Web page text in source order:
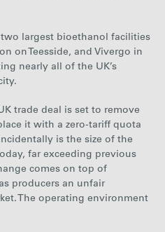
largest bioethanol facilities
on Teesside, and Vivergo in
nearly all of the UK’s
trade deal is set to remove
it with a zero-tariff quota
is the size of the
far exceeding previous
comes on top of
producers an unfair
The operating environment